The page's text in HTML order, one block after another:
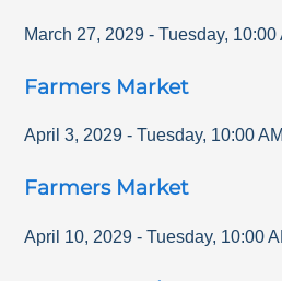
March 27, 2029 - Tuesday, 10:00
Farmers Market
April 3, 2029 - Tuesday, 10:00 AM
Farmers Market
April 10, 2029 - Tuesday, 10:00